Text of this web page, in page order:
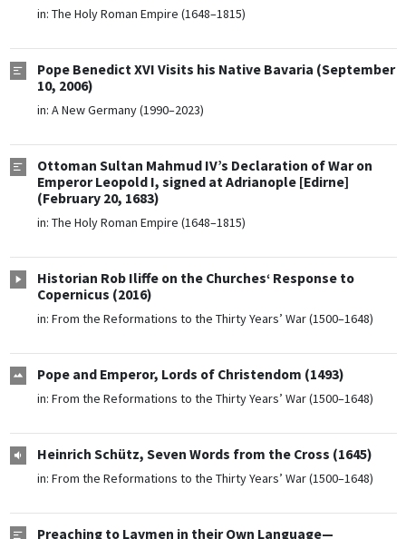
in: The Holy Roman Empire (1648–1815)
Pope Benedict XVI Visits his Native Bavaria (September
10, 2006)
in: A New Germany (1990–2023)
Ottoman Sultan Mahmud IV’s Declaration of War on
Emperor Leopold I, signed at Adrianople [Edirne]
(February 20, 1683)
in: The Holy Roman Empire (1648–1815)
Historian Rob Iliffe on the Churches‘ Response to
Copernicus (2016)
in: From the Reformations to the Thirty Years’ War (1500–1648)
Pope and Emperor, Lords of Christendom (1493)
in: From the Reformations to the Thirty Years’ War (1500–1648)
Heinrich Schütz, Seven Words from the Cross (1645)
in: From the Reformations to the Thirty Years’ War (1500–1648)
Preaching to Laymen in their Own Language—